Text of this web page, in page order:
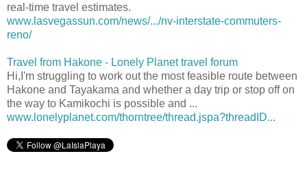
real-time travel estimates.
www.lasvegassun.com/news/.../nv-interstate-commuters-
reno/
Travel from Hakone - Lonely Planet travel forum
Hi,I'm struggling to work out the most feasible route between
Hakone and Tayakama and whether a day trip or stop off on
the way to Kamikochi is possible and ...
www.lonelyplanet.com/thorntree/thread.jspa?threadID...